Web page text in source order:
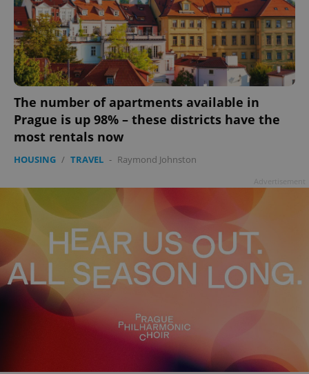
The number of apartments available in
Prague is up 98% – these districts have the
most rentals now
HOUSING / TRAVEL - Raymond Johnston
add_logo_profile_modal_displayed .expats.cz
^qs_[0-9]+$ .expats.cz